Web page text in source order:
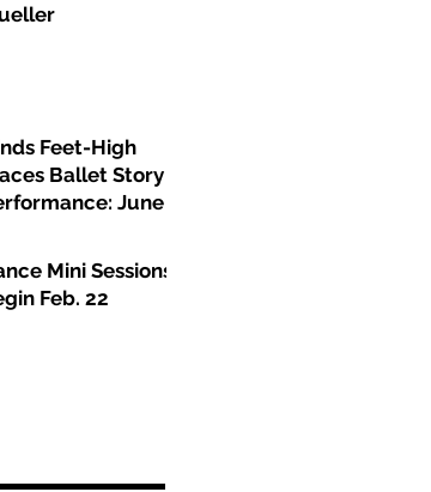
Feet-High
Ballet Story
June 4
Mini Sessions
Feb. 22